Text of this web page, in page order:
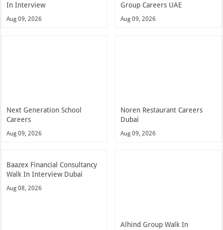
In Interview
Aug 09, 2026
Group Careers UAE
Aug 09, 2026
Next Generation School
Careers
Aug 09, 2026
Noren Restaurant Careers
Dubai
Aug 09, 2026
Baazex Financial Consultancy
Walk In Interview Dubai
Aug 08, 2026
Alhind Group Walk In